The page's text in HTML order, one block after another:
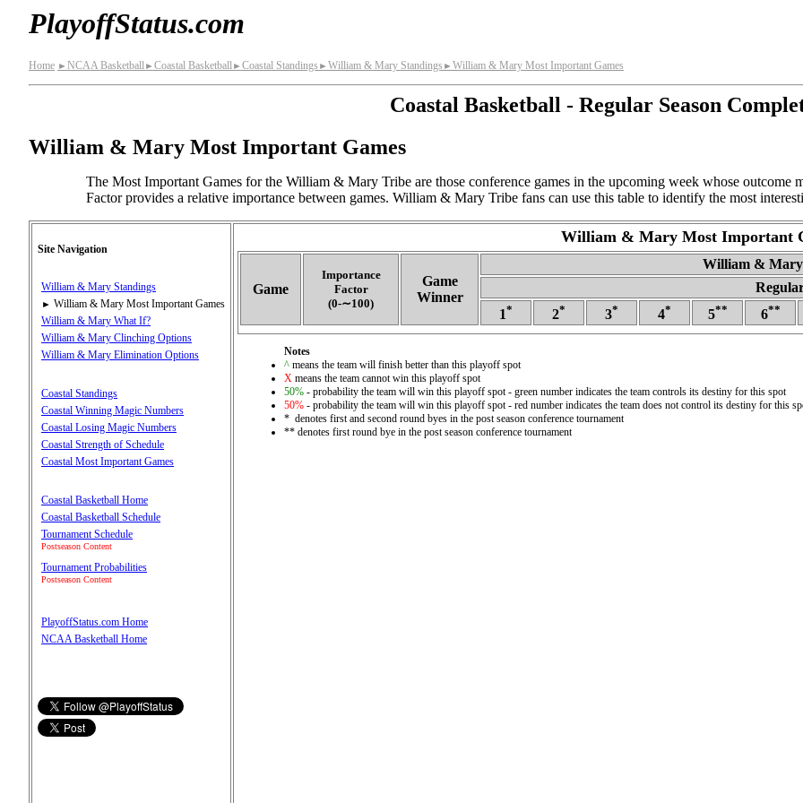
PlayoffStatus.com
Home ► NCAA Basketball► Coastal Basketball► Coastal Standings ► William & Mary Standings ► William & Mary Most Important Games
Coastal Basketball - Regular Season
William & Mary Most Important Games
The Most Important Games for the William & Mary Tribe are those conference games in the upcoming week whose outcome
Factor provides a relative importance between games. William & Mary Tribe fans can use this table to identify the most
Site Navigation
William & Mary Standings
► William & Mary Most Important Games
William & Mary What If?
William & Mary Clinching Options
William & Mary Elimination Options
Coastal Standings
Coastal Winning Magic Numbers
Coastal Losing Magic Numbers
Coastal Strength of Schedule
Coastal Most Important Games
Coastal Basketball Home
Coastal Basketball Schedule
Tournament Schedule
Postseason Content
Tournament Probabilities
Postseason Content
PlayoffStatus.com Home
NCAA Basketball Home
William & Mary Most Important
Game
Importance
Factor
(0‑∼100)
Game
Winner
William & Mary
1* 2* 3* 4* 5** 6**
Notes
^ means the team will finish better than this playoff spot
X means the team cannot win this playoff spot
50% - probability the team will win this playoff spot - green number indicates the team controls its destiny for this spot
50% - probability the team will win this playoff spot - red number indicates the team does not control its destiny for this
* denotes first and second round byes in the post season conference tournament
** denotes first round bye in the post season conference tournament